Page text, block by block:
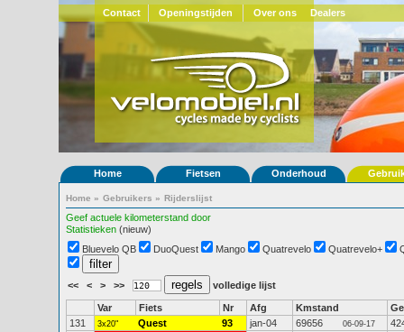
Contact Openingstijden Over ons Dealers
Home Fietsen Onderhoud
Home » Gebruikers » Rijderslijst
Geef actuele kilometerstand door
Statistieken (nieuw)
Bluevelo QB
DuoQuest Mango Quatrevelo Quatrevelo+
<< < > >> volledige lijst
Var Fiets Nr Afg Kmstand
131
3x20" Quest 93 jan-04 69656 06-09-17